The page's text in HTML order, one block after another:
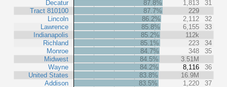
Decatur
Tract 810100
Lincoln
Lawrence
Indianapolis
Richland
Monroe
Midwest
Wayne
United States
Addison
87.8%
1,813
31
87.7%
229
86.2%
2,112
32
85.8%
6,155
33
85.2%
112k
85.1%
223
34
84.7%
348
35
84.5%
3.51M
84.2%
8,116
36
83.8%
16.9M
83.5%
1,220
37